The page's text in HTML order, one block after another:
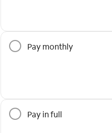
Pay monthly
Pay in full